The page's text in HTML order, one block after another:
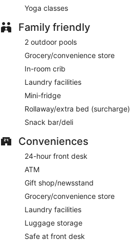
Yoga classes
Family friendly
2 outdoor pools
Grocery/convenience store
In-room crib
Laundry facilities
Mini-fridge
Rollaway/extra bed (surcharge)
Snack bar/deli
Conveniences
24-hour front desk
ATM
Gift shop/newsstand
Grocery/convenience store
Laundry facilities
Luggage storage
Safe at front desk